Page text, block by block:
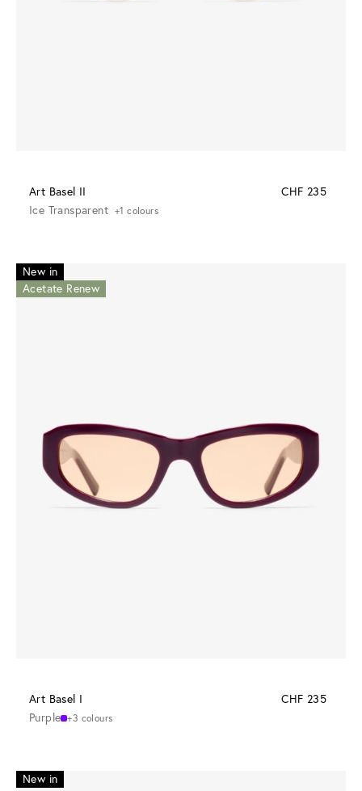
Art Basel II
CHF 235
Ice Transparent +1 colours
New in
Acetate Renew
Art Basel I
CHF 235
Purple +3 colours
New in